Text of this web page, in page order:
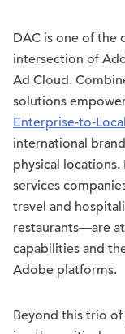
DAC is one of the
intersection of
Ad Cloud.
solutions
Enterprise-to-
international
physical
services
travel and
restaurants—are
capabilities and
Adobe platforms.
Beyond this trio